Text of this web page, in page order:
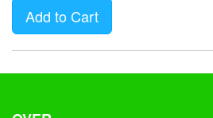
Add to Cart